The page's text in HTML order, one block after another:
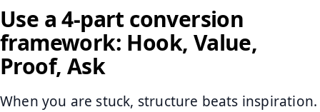
Use a 4-part conversion
framework: Hook, Value,
Proof, Ask
When you are stuck, structure beats inspiration.